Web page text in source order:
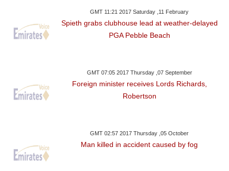
GMT 11:21 2017 Saturday ,11 February
Spieth grabs clubhouse lead at weather-delayed
PGA Pebble Beach
GMT 07:05 2017 Thursday ,07 September
Foreign minister receives Lords Richards,
Robertson
GMT 02:57 2017 Thursday ,05 October
Man killed in accident caused by fog